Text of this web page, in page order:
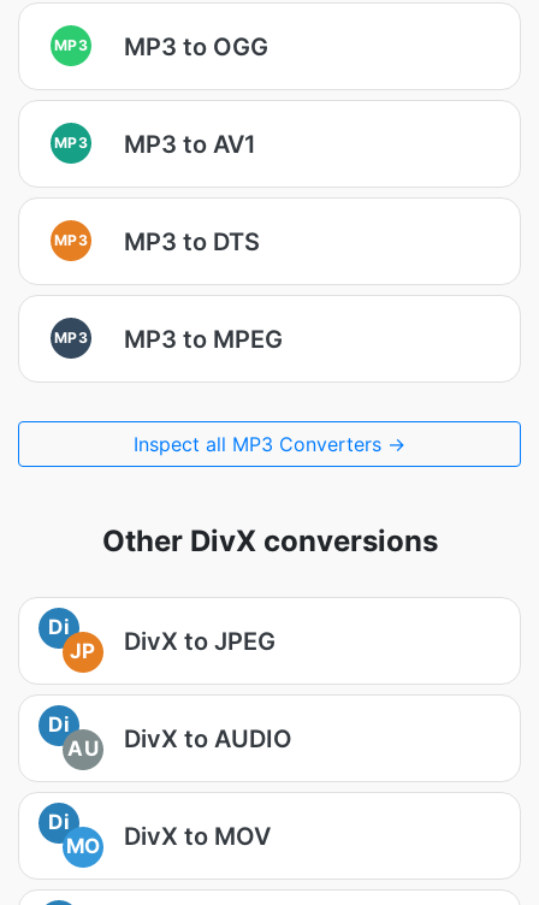
MP3 MP3 to OGG
MP3 MP3 to AV1
MP3 MP3 to DTS
MP3 MP3 to MPEG
Inspect all MP3 Converters →
Other DivX conversions
Di
JP
DivX to JPEG
Di
AU
DivX to AUDIO
Di
MO
DivX to MOV